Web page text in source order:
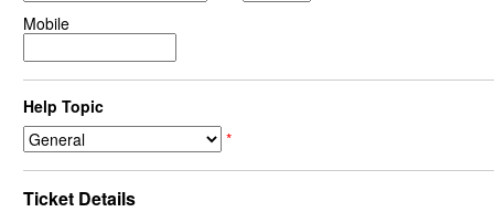
Mobile
Help Topic
*
Ticket Details